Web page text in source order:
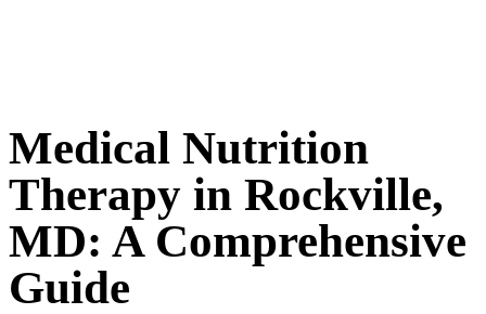
Medical Nutrition
Therapy in Rockville,
MD: A Comprehensive
Guide